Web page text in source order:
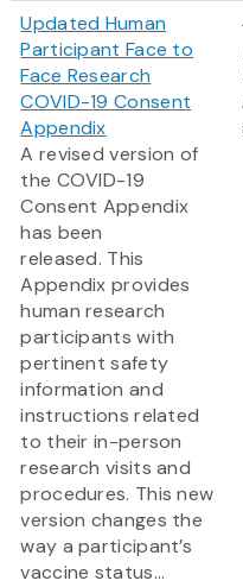
Updated Human
Participant Face to
Face Research
COVID-19 Consent
Appendix
A revised version of
the COVID-19
Consent Appendix
has been
released. This
Appendix provides
human research
participants with
pertinent safety
information and
instructions related
to their in-person
research visits and
procedures. This new
version changes the
way a participant’s
vaccine status...